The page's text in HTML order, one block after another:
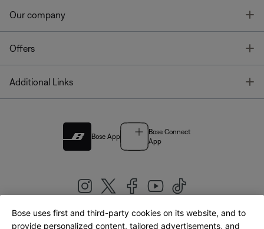
Our company
Offers
Additional Links
Bose App
Bose Connect
App
United Kingdom|English
Bose uses first and third-party cookies on its website, and to
provide personalized content, tailored advertisements, and